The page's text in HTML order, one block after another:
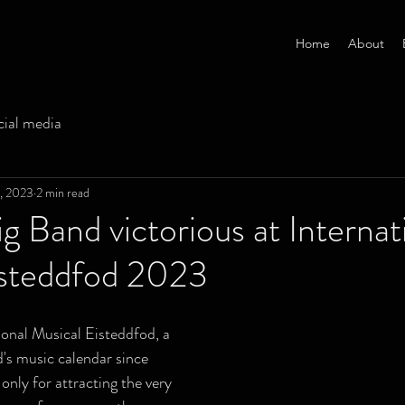
Home About
media
Band victorious at
2023
2023 2 min read
Musical Eisteddfod, a
music calendar since
for attracting the very